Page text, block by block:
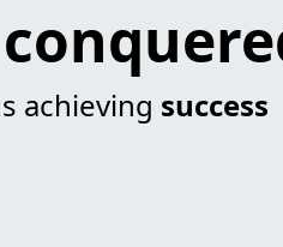
achieving success